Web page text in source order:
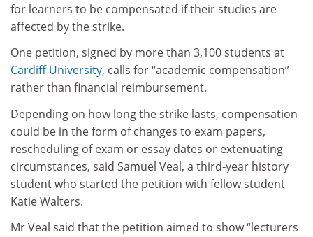
for learners to be compensated if their studies are
affected by the strike.
One petition, signed by more than 3,100 students at
Cardiff University, calls for “academic compensation”
rather than financial reimbursement.
Depending on how long the strike lasts, compensation
could be in the form of changes to exam papers,
rescheduling of exam or essay dates or extenuating
circumstances, said Samuel Veal, a third-year history
student who started the petition with fellow student
Katie Walters.
Mr Veal said that the petition aimed to show “lecturers